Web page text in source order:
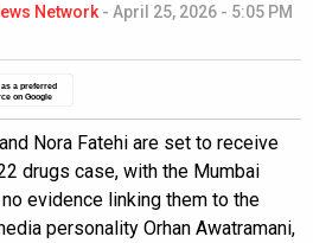
Network- April 25, 2026 - 5:05 PM
as a preferred
on Google
Nora Fatehi are set to receive
drugs case, with the Mumbai
evidence linking them to the
personality Orhan Awatramani,